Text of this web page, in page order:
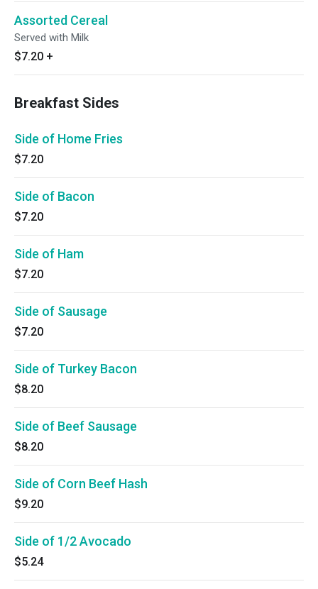
Assorted Cereal
Served with Milk
$7.20 +
Breakfast Sides
Side of Home Fries
$7.20
Side of Bacon
$7.20
Side of Ham
$7.20
Side of Sausage
$7.20
Side of Turkey Bacon
$8.20
Side of Beef Sausage
$8.20
Side of Corn Beef Hash
$9.20
Side of 1/2 Avocado
$5.24